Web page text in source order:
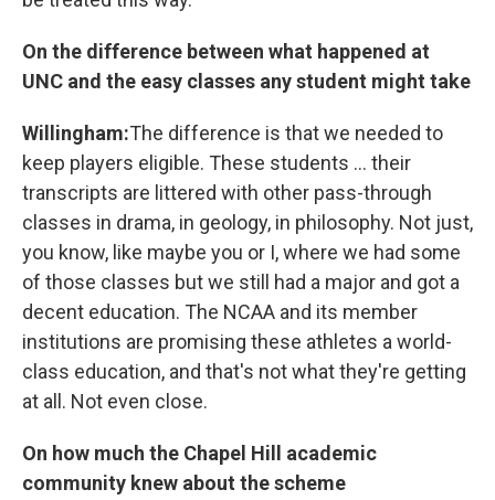
On the difference between what happened at
UNC and the easy classes any student might take
Willingham:The difference is that we needed to
keep players eligible. These students ... their
transcripts are littered with other pass-through
classes in drama, in geology, in philosophy. Not just,
you know, like maybe you or I, where we had some
of those classes but we still had a major and got a
decent education. The NCAA and its member
institutions are promising these athletes a world-
class education, and that's not what they're getting
at all. Not even close.
On how much the Chapel Hill academic
community knew about the scheme